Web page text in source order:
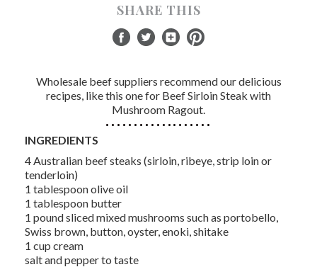
SHARE THIS
Wholesale beef suppliers recommend our delicious
recipes, like this one for Beef Sirloin Steak with
Mushroom Ragout.
INGREDIENTS
4 Australian beef steaks (sirloin, ribeye, strip loin or
tenderloin)
1 tablespoon olive oil
1 tablespoon butter
1 pound sliced mixed mushrooms such as portobello,
Swiss brown, button, oyster, enoki, shitake
1 cup cream
salt and pepper to taste